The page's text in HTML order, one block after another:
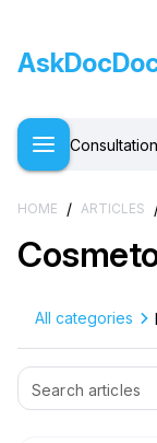
HOME / ARTICLES
All categories